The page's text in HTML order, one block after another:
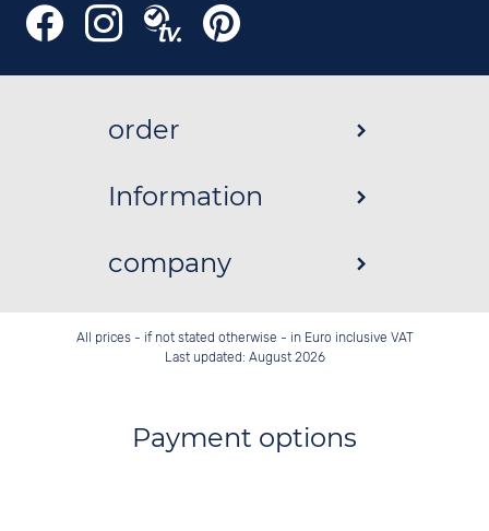
order
Information
company
All prices - if not stated otherwise - in Euro inclusive VAT
Last updated: August 2026
Payment options